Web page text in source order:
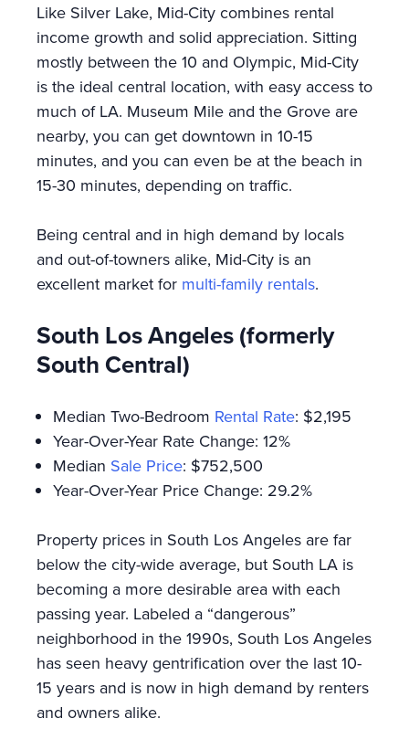
Like Silver Lake, Mid-City combines rental
income growth and solid appreciation. Sitting
mostly between the 10 and Olympic, Mid-City
is the ideal central location, with easy access to
much of LA. Museum Mile and the Grove are
nearby, you can get downtown in 10-15
minutes, and you can even be at the beach in
15-30 minutes, depending on traffic.
Being central and in high demand by locals
and out-of-towners alike, Mid-City is an
excellent market for multi-family rentals.
South Los Angeles (formerly
South Central)
Median Two-Bedroom Rental Rate: $2,195
Year-Over-Year Rate Change: 12%
Median Sale Price: $752,500
Year-Over-Year Price Change: 29.2%
Property prices in South Los Angeles are far
below the city-wide average, but South LA is
becoming a more desirable area with each
passing year. Labeled a “dangerous”
neighborhood in the 1990s, South Los Angeles
has seen heavy gentrification over the last 10-
15 years and is now in high demand by renters
and owners alike.